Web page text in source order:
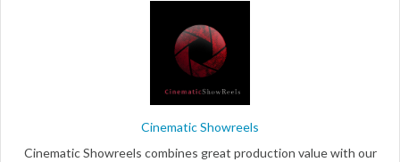
Cinematic Showreels
Cinematic Showreels combines great production value with our